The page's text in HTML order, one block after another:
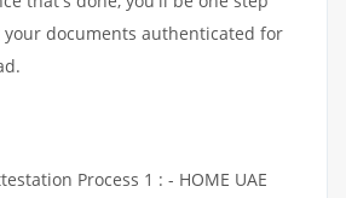
your documents authenticated for
Process 1 : - HOME UAE